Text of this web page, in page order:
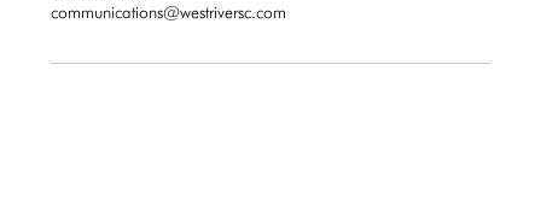
communications@westriversc.com